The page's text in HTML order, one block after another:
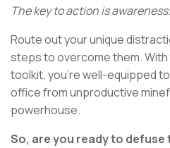
The key to action is awareness.
Route out your unique
steps to overcome them.
toolkit, you're well-equipped
office from unproductive
powerhouse.
So, are you ready to